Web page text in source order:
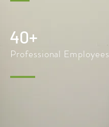
40+
Professional Employees